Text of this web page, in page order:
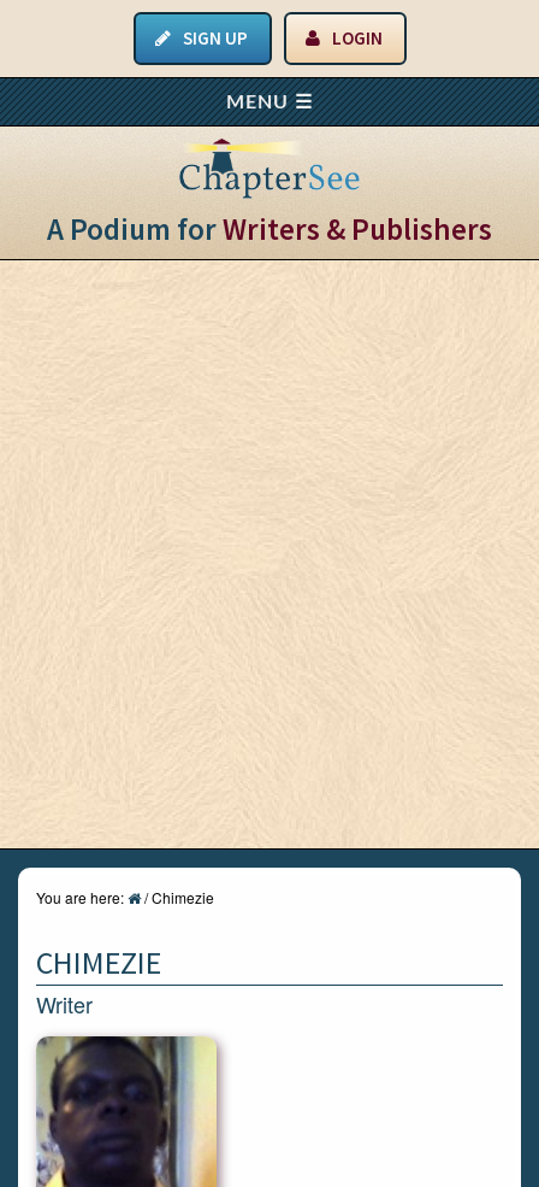
SIGN UP LOGIN
A Podium forWriters & Publishers
You are here: /Chimezie
CHIMEZIE
Writer